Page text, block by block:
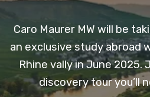
Caro Maurer MW will be
an exclusive study abroad
Rhine vally in June 2025.
discovery tour you’ll